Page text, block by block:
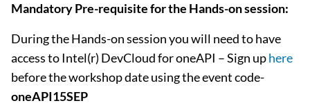
Mandatory Pre-requisite for the Hands-on session:
During the Hands-on session you will need to have
access to Intel(r) DevCloud for oneAPI – Sign uphere
before the workshop date using the event code-
oneAPI15SEP